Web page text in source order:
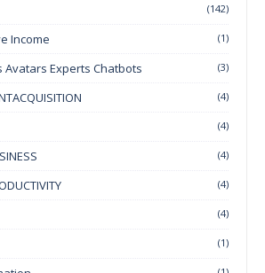
(142)
Income (1)
Avatars Experts Chatbots (3)
(4)
(4)
(4)
(4)
(4)
(1)